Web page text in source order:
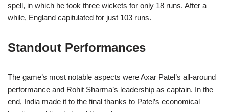
spell, in which he took three wickets for only 18 runs. After a
while, England capitulated for just 103 runs.
Standout Performances
The game’s most notable aspects were Axar Patel’s all-around
performance and Rohit Sharma’s leadership as captain. In the
end, India made it to the final thanks to Patel’s economical